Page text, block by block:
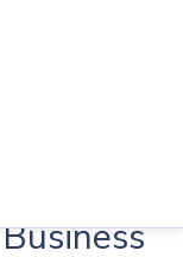
Business
13th